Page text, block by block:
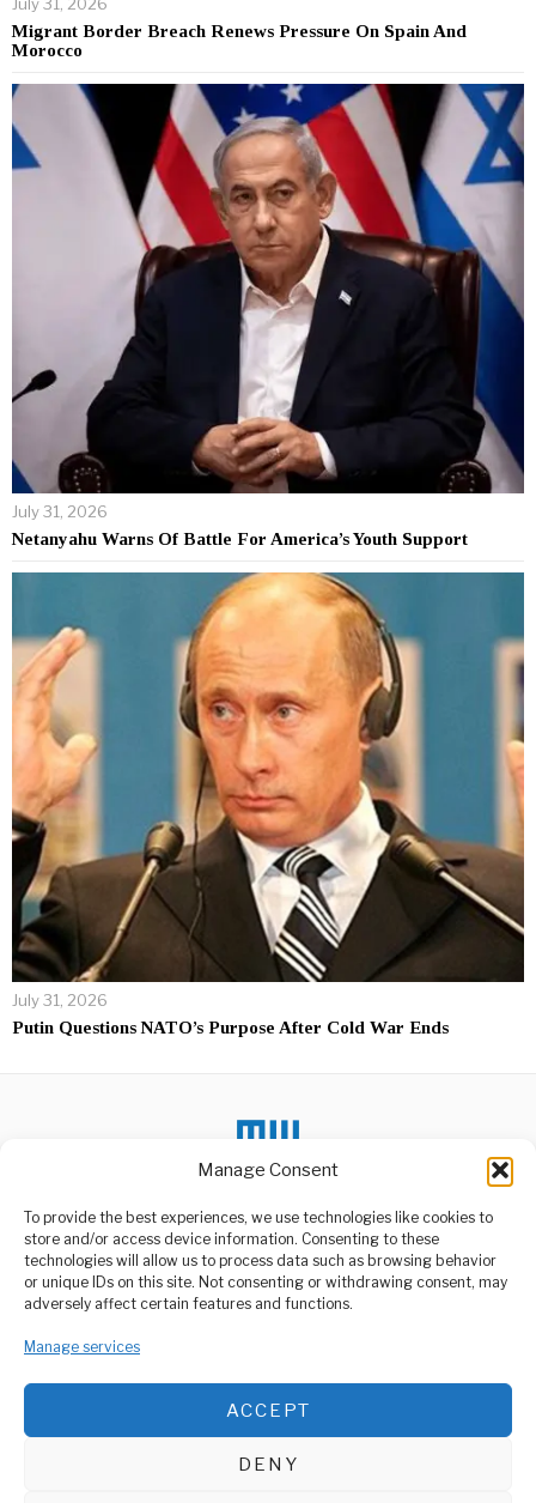
Manage Consent
To provide the best experiences, we use technologies like cookies to
store and/or access device information. Consenting to these
technologies will allow us to process data such as browsing behavior
or unique IDs on this site. Not consenting or withdrawing consent, may
adversely affect certain features and functions.
Manage services
ACCEPT
DENY
Migrant Border Breach Renews Pressure On Spain And
Morocco
July 31, 2026
Netanyahu Warns Of Battle For America’s Youth Support
July 31, 2026
Putin Questions NATO’s Purpose After Cold War Ends
ABOUT US
media platform owned by Domalyn Group Limited,
agency, Media Wire Express offers a range of services including
Advertising, Market Research and Public Opinion Polling,
Management Consultancy, and Educational Support Activities.
DON'T MISS
Motorcycle Accidents
Surge, MOI Responds
President Leads Nation
in Farewell to Job